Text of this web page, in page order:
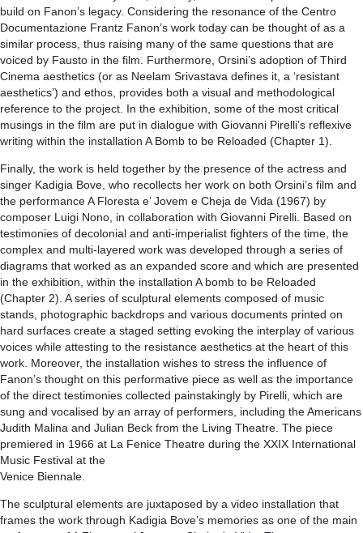
build on Fanon’s legacy. Considering the resonance of the Centro
Documentazione Frantz Fanon’s work today can be thought of as a
similar process, thus raising many of the same questions that are
voiced by Fausto in the film. Furthermore, Orsini’s adoption of Third
Cinema aesthetics (or as Neelam Srivastava defines it, a ‘resistant
aesthetics’) and ethos, provides both a visual and methodological
reference to the project. In the exhibition, some of the most critical
musings in the film are put in dialogue with Giovanni Pirelli’s reflexive
writing within the installation A Bomb to be Reloaded (Chapter 1).
Finally, the work is held together by the presence of the actress and
singer Kadigia Bove, who recollects her work on both Orsini’s film and
the performance A Floresta e’ Jovem e Cheja de Vida (1967) by
composer Luigi Nono, in collaboration with Giovanni Pirelli. Based on
testimonies of decolonial and anti-imperialist fighters of the time, the
complex and multi-layered work was developed through a series of
diagrams that worked as an expanded score and which are presented
in the exhibition, within the installation A bomb to be Reloaded
(Chapter 2). A series of sculptural elements composed of music
stands, photographic backdrops and various documents printed on
hard surfaces create a staged setting evoking the interplay of various
voices while attesting to the resistance aesthetics at the heart of this
work. Moreover, the installation wishes to stress the influence of
Fanon’s thought on this performative piece as well as the importance
of the direct testimonies collected painstakingly by Pirelli, which are
sung and vocalised by an array of performers, including the Americans
Judith Malina and Julian Beck from the Living Theatre. The piece
premiered in 1966 at La Fenice Theatre during the XXIX International
Music Festival at the
Venice Biennale.
The sculptural elements are juxtaposed by a video installation that
frames the work through Kadigia Bove’s memories as one of the main